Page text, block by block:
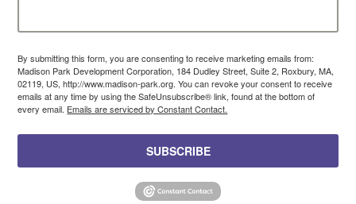
By submitting this form, you are consenting to receive marketing emails from:
Madison Park Development Corporation, 184 Dudley Street, Suite 2, Roxbury, MA,
02119, US, http://www.madison-park.org. You can revoke your consent to receive
emails at any time by using the SafeUnsubscribe® link, found at the bottom of
every email. Emails are serviced by Constant Contact.
SUBSCRIBE